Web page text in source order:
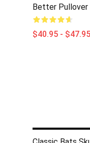
Better Pullover
$40.95 - $47.95